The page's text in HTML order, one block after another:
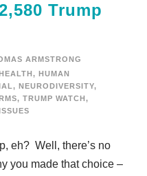
Trump
ARMSTRONG
HEALTH , HUMAN
, NEURODIVERSITY,
, TRUMP WATCH ,
eh? Well, there’s no
you made that choice –